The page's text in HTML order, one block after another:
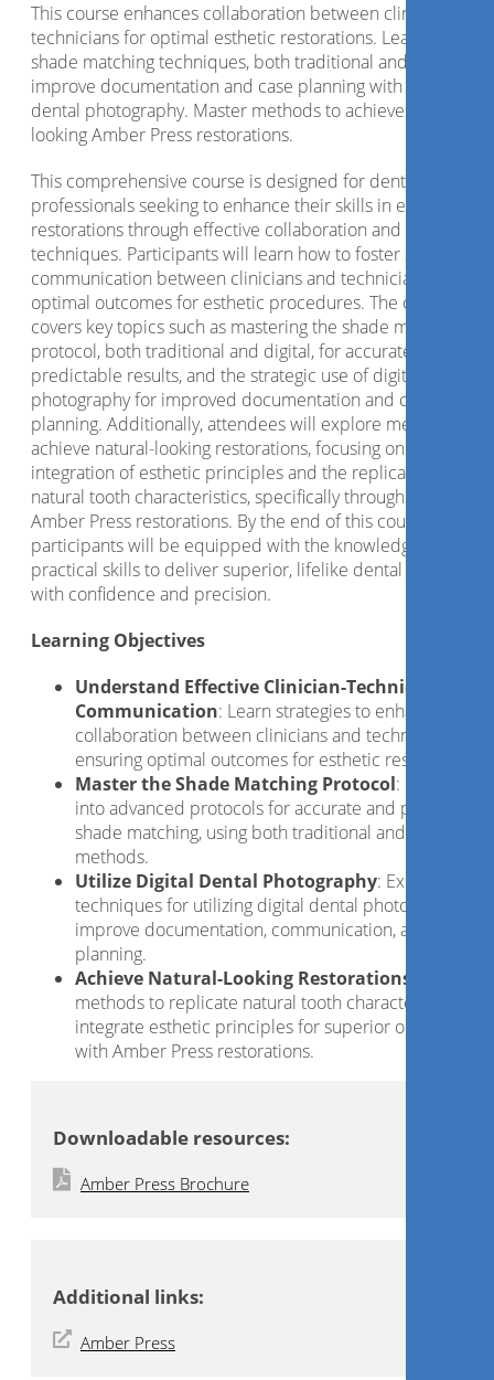
This course enhances collaboration between clinicians and
technicians for optimal esthetic restorations. Learn
shade matching techniques, both traditional and digital,
improve documentation and case planning with digital
dental photography. Master methods to achieve natural-
looking Amber Press restorations.
This comprehensive course is designed for dental
professionals seeking to enhance their skills in esthetic
restorations through effective collaboration and advanced
techniques. Participants will learn how to foster strong
communication between clinicians and technicians,
optimal outcomes for esthetic procedures. The course
covers key topics such as mastering the shade matching
protocol, both traditional and digital, for accurate and
predictable results, and the strategic use of digital dental
photography for improved documentation and case
planning. Additionally, attendees will explore methods to
achieve natural-looking restorations, focusing on the
integration of esthetic principles and the replication of
natural tooth characteristics, specifically through the use of
Amber Press restorations. By the end of this course,
participants will be equipped with the knowledge and
practical skills to deliver superior, lifelike dental
with confidence and precision.
Learning Objectives
Understand Effective Clinician-Technician
Communication: Learn strategies to enhance
collaboration between clinicians and technicians,
ensuring optimal outcomes for esthetic restorations.
Master the Shade Matching Protocol: Gain
into advanced protocols for accurate and predictable
shade matching, using both traditional and digital
methods.
Utilize Digital Dental Photography: Explore
techniques for utilizing digital dental photography to
improve documentation, communication, and case
planning.
Achieve Natural-Looking Restorations
methods to replicate natural tooth characteristics and
integrate esthetic principles for superior outcomes
with Amber Press restorations.
Downloadable resources:
Amber Press Brochure
Additional links:
Amber Press